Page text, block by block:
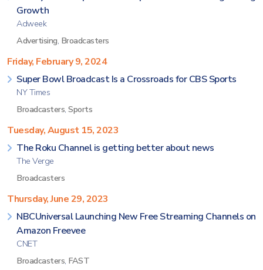
Growth
Adweek
Advertising, Broadcasters
Friday, February 9, 2024
Super Bowl Broadcast Is a Crossroads for CBS Sports
NY Times
Broadcasters, Sports
Tuesday, August 15, 2023
The Roku Channel is getting better about news
The Verge
Broadcasters
Thursday, June 29, 2023
NBCUniversal Launching New Free Streaming Channels on
Amazon Freevee
CNET
Broadcasters, FAST